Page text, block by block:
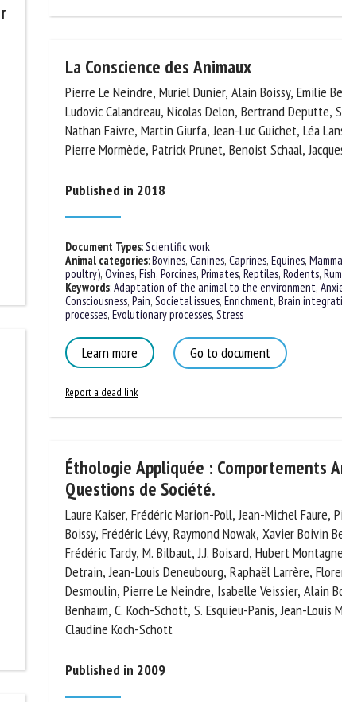
La Conscience des Animaux
Pierre Le Neindre, Muriel Dunier, Alain Boissy, Emilie
Ludovic Calandreau, Nicolas Delon, Bertrand Deputte,
Nathan Faivre, Martin Giurfa, Jean-Luc Guichet, Léa
Pierre Mormède, Patrick Prunet, Benoist Schaal,
Published in 2018
Document Types:Scientific work
Animal categories:Bovines,Canines,Caprines,Equines,
poultry),Ovines,Fish,Porcines,Primates,Reptiles,Rodents,
Keywords:Adaptation of the animal to the environment,
Consciousness,Pain,Societal issues,Enrichment,Brain
processes,Evolutionary processes,Stress
Learn more Go to document
Report a dead link
Éthologie Appliquée : Comportements
Questions de Société.
Laure Kaiser, Frédéric Marion-Poll, Jean-Michel Faure,
Boissy, Frédéric Lévy, Raymond Nowak, Xavier Boivin
Frédéric Tardy, M. Bilbaut, J.J. Boisard, Hubert
Claire Detrain, Jean-Louis Deneubourg, Raphaël Larrère,
Desmoulin, Pierre Le Neindre, Isabelle Veissier, Alain
Benhaïm, C. Koch-Schott, S. Esquieu-Panis, Jean-Louis
Claudine Koch-Schott
Published in 2009